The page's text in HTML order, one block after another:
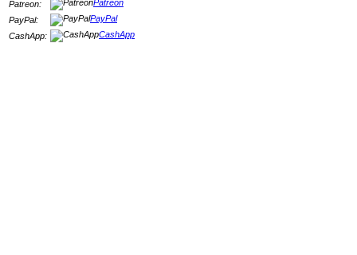
Patreon:
Patreon
PayPal:
PayPal
CashApp:
CashApp